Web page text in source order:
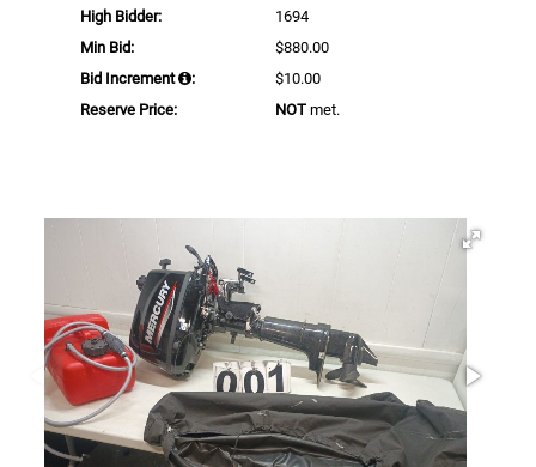
High Bidder:
1694
Min Bid:
$880.00
Bid Increment
:
$10.00
Reserve Price:
NOT met.